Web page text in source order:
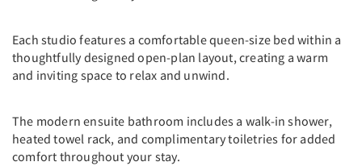
Each studio features a comfortable queen-size bed within a
thoughtfully designed open-plan layout, creating a warm
and inviting space to relax and unwind.
The modern ensuite bathroom includes a walk-in shower,
heated towel rack, and complimentary toiletries for added
comfort throughout your stay.